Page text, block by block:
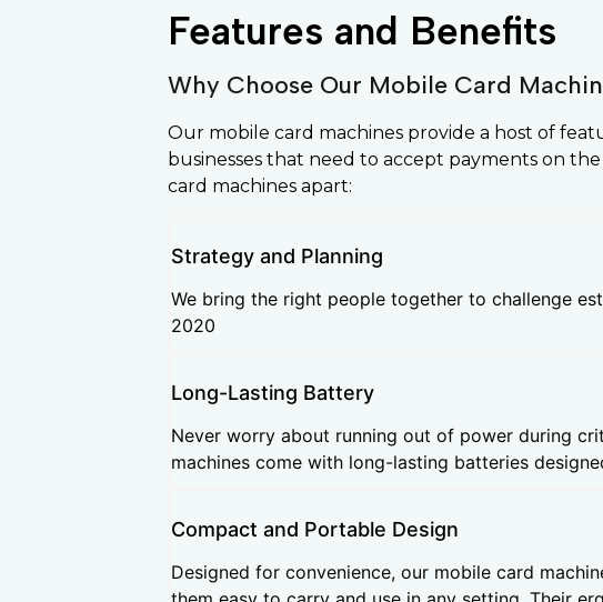
Features and Benefits
Why Choose Our Mobile Card
Our mobile card machines provide a host of
businesses that need to accept payments on
card machines apart:
Strategy and Planning
We bring the right people together to challenge
2020
Long-Lasting Battery
Never worry about running out of power during
machines come with long-lasting batteries
Compact and Portable Design
Designed for convenience, our mobile card